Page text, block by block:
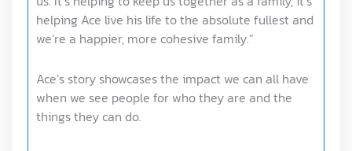
helping Ace live his life to the absolute fullest and
we’re a happier, more cohesive family.”
Ace’s story showcases the impact we can all have
when we see people for who they are and the
things they can do.